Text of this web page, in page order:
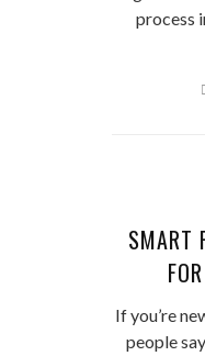
process
SMART
If you’re
people